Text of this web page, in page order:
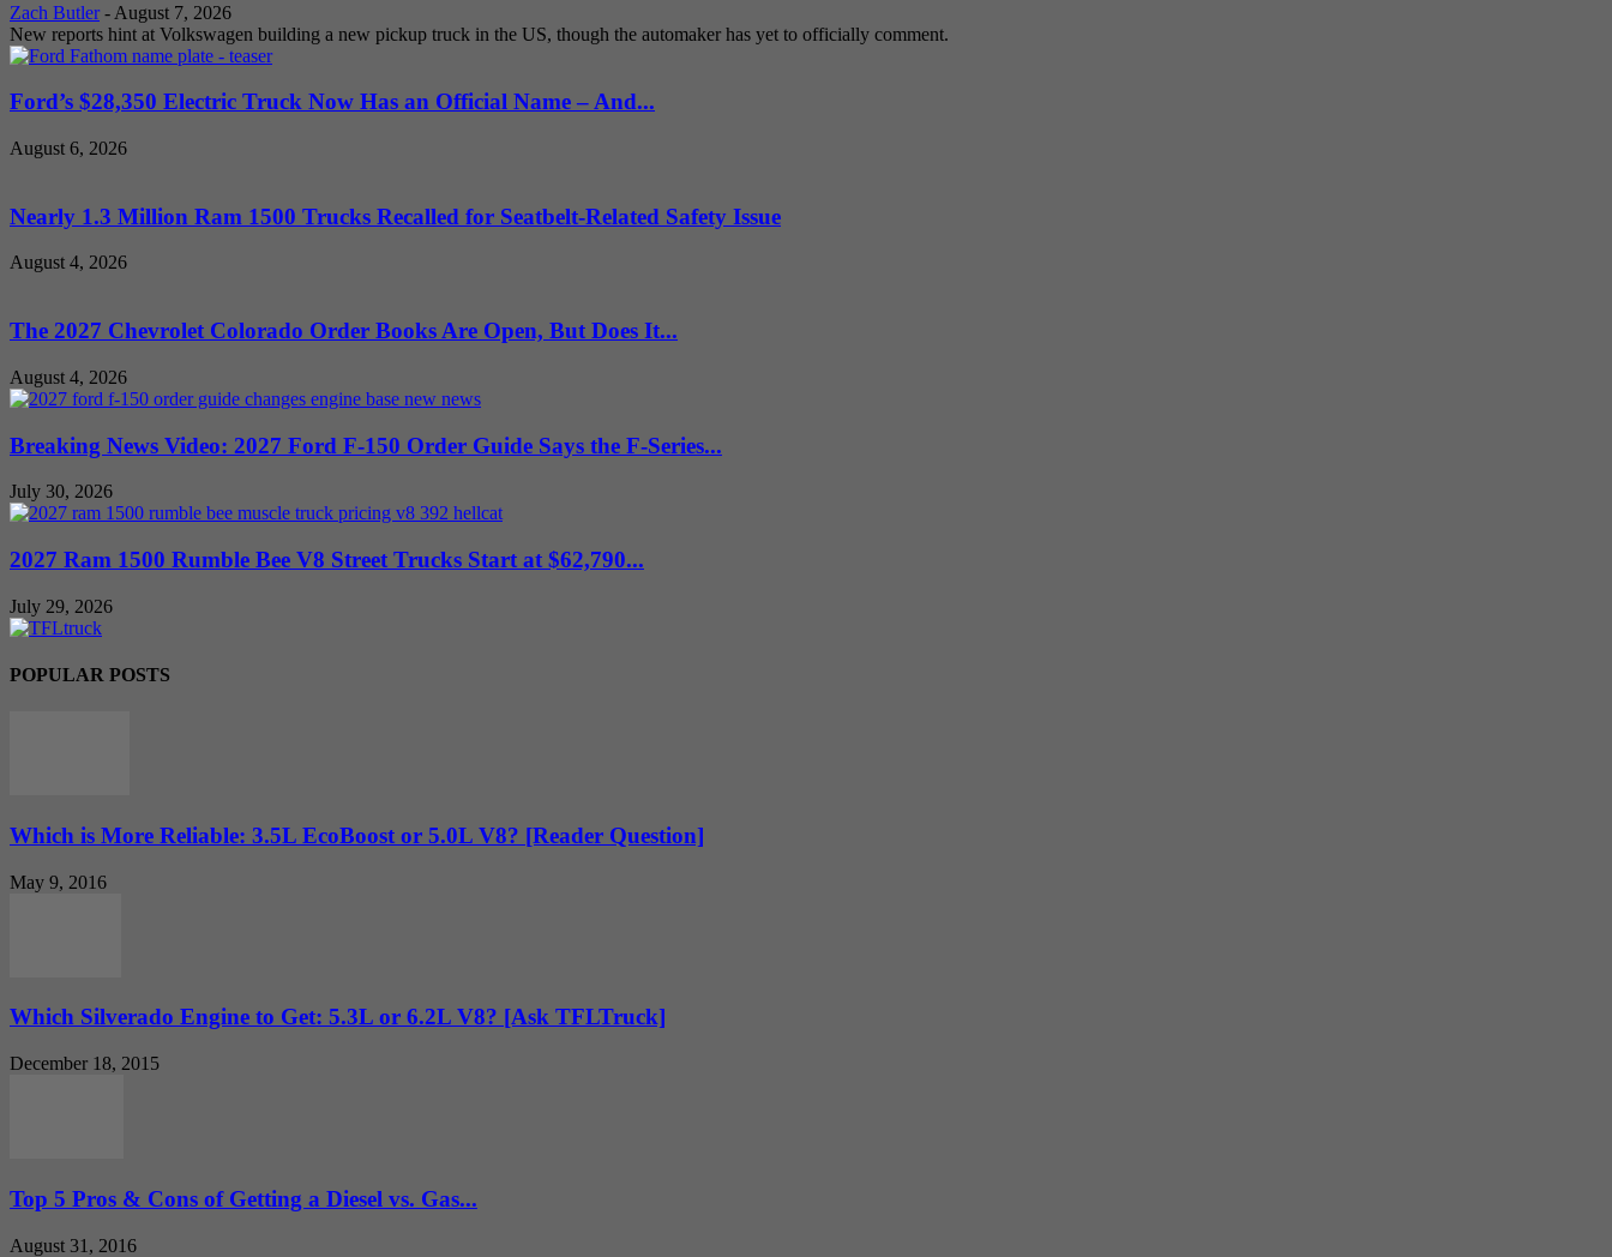
Zach Butler - August 7, 2026
New reports hint at Volkswagen building a new pickup truck in the US, though the automaker has yet to officially comment.
Ford’s $28,350 Electric Truck Now Has an Official Name – And...
August 6, 2026
Nearly 1.3 Million Ram 1500 Trucks Recalled for Seatbelt-Related Safety Issue
August 4, 2026
The 2027 Chevrolet Colorado Order Books Are Open, But Does It...
August 4, 2026
Breaking News Video: 2027 Ford F-150 Order Guide Says the F-Series...
July 30, 2026
2027 Ram 1500 Rumble Bee V8 Street Trucks Start at $62,790...
July 29, 2026
POPULAR POSTS
Which is More Reliable: 3.5L EcoBoost or 5.0L V8? [Reader Question]
May 9, 2016
Which Silverado Engine to Get: 5.3L or 6.2L V8? [Ask TFLTruck]
December 18, 2015
Top 5 Pros & Cons of Getting a Diesel vs. Gas...
August 31, 2016